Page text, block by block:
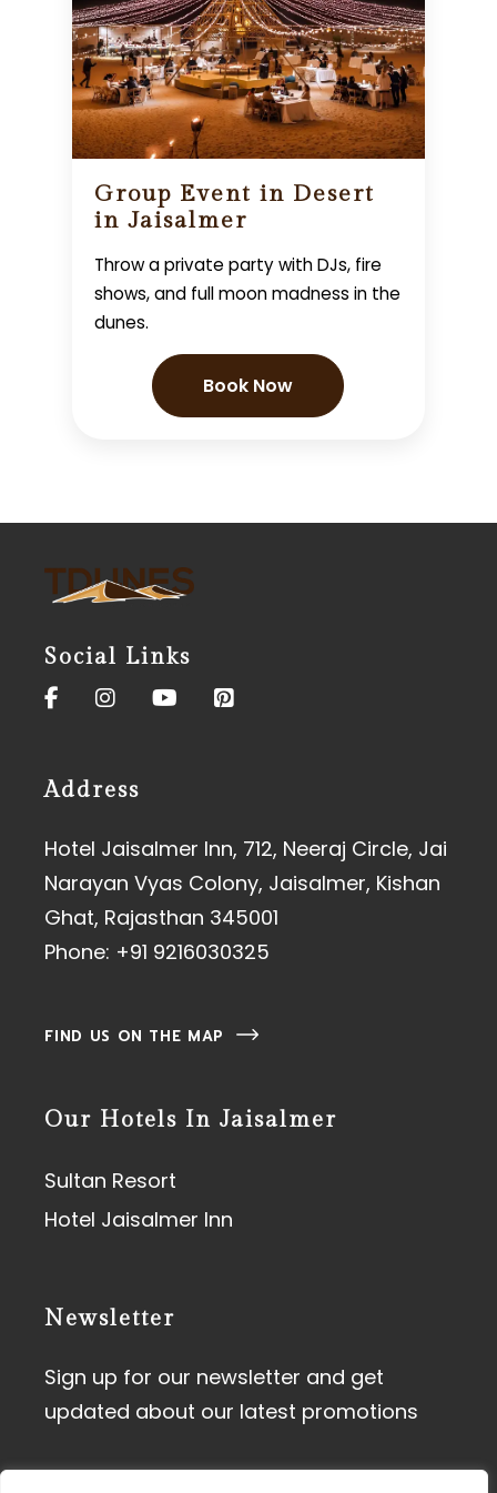
Group Event in Desert
in Jaisalmer
Throw a private party with DJs, fire
shows, and full moon madness in the
dunes.
Book Now
Social Links
Address
Hotel Jaisalmer Inn, 712, Neeraj Circle, Jai
Narayan Vyas Colony, Jaisalmer, Kishan
Ghat, Rajasthan 345001
Phone: +91 9216030325
FIND US ON THE MAP
Our Hotels In Jaisalmer
Sultan Resort
Hotel Jaisalmer Inn
Newsletter
Sign up for our newsletter and get
updated about our latest promotions